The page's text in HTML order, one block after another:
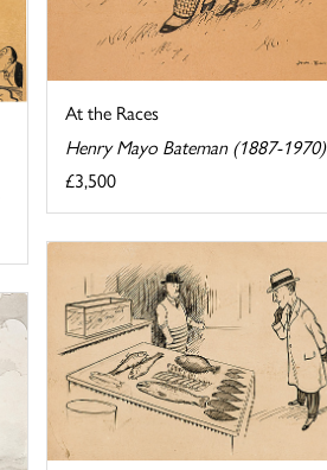
At the Races
Henry Mayo Bateman (1887-1970)
£3,500